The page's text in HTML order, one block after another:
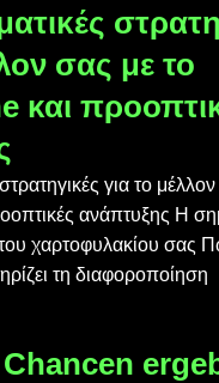
σας με το
και
για το
ανάπτυξης Η
χαρτοφυλακίου σας
τη διαφοροποίηση